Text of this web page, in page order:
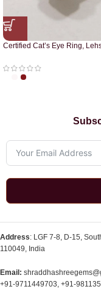
Certified Cat’s Eye Ring,
Address: LGF 7-8, D-15,
110049, India
Email:
+91-9711449703, +91-